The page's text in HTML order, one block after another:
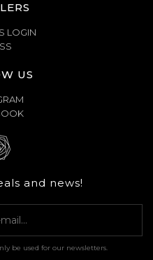
LOGIN
US
and news!
be used for our newsletters.